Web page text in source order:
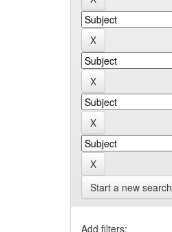
Start a new search
Add filters: